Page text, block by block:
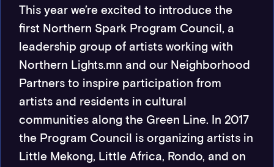
This year we’re excited to introduce the
first Northern Spark Program Council, a
leadership group of artists working with
Northern Lights.mn and our Neighborhood
Partners to inspire participation from
artists and residents in cultural
communities along the Green Line. In 2017
the Program Council is organizing artists in
Little Mekong, Little Africa, Rondo, and on